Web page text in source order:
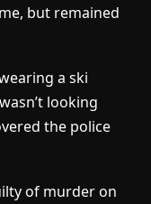
but remained
a ski
looking
the police
of murder on